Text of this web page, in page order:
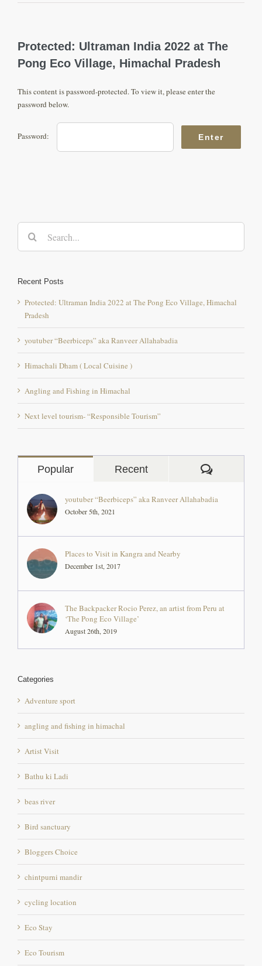
Protected: Ultraman India 2022 at The
Pong Eco Village, Himachal Pradesh
This content is password-protected. To view it, please enter the
password below.
Password:
Search
Recent Posts
Protected: Ultraman India 2022 at The Pong Eco Village, Himachal
Pradesh
youtuber “Beerbiceps” aka Ranveer Allahabadia
Himachali Dham ( Local Cuisine )
Angling and Fishing in Himachal
Next level tourism- “Responsible Tourism”
Popular Recent Comments
youtuber “Beerbiceps” aka Ranveer Allahabadia
October 5th, 2021
Places to Visit in Kangra and Nearby
December 1st, 2017
The Backpacker Rocio Perez, an artist from Peru at
‘The Pong Eco Village’
August 26th, 2019
Categories
Adventure sport
angling and fishing in himachal
Artist Visit
Bathu ki Ladi
beas river
Bird sanctuary
Bloggers Choice
chintpurni mandir
cycling location
Eco Stay
Eco Tourism